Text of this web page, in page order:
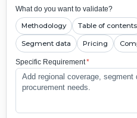
What do you want to validate?
Methodology Table of contents
Segment data Pricing
Specific Requirement*